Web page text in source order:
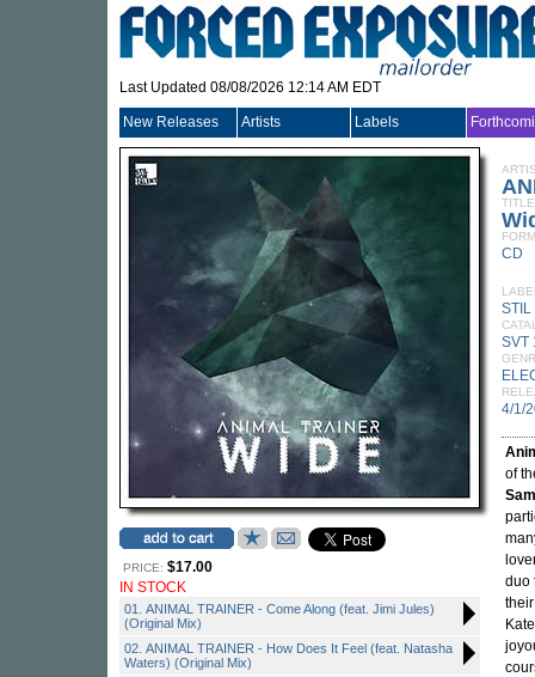
Last Updated 08/08/2026 12:14 AM EDT
New Releases Artists Labels
PRICE: $17.00
IN STOCK
01. ANIMAL TRAINER - Come Along (feat. Jimi Jules)
(Original Mix)
02. ANIMAL TRAINER - How Does It Feel (feat. Natasha
Waters) (Original Mix)
TITLE
CD
STIL
SVT
4/1/
of
duo